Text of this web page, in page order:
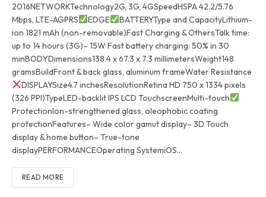
2016NETWORKTechnology2G, 3G, 4GSpeedHSPA 42.2/5.76
Mbps, LTE-AGPRS
EDGE
BATTERYType and CapacityLithium-
ion 1821 mAh (non-removable)Fast Charging & OthersTalk time:
up to 14 hours (3G)– 15W Fast battery charging: 50% in 30
minBODYDimensions138.4 x 67.3 x 7.3 millimetersWeight148
gramsBuildFront & back glass, aluminum frameWater Resistance
DISPLAYSize4.7 inchesResolutionRetina HD 750 x 1334 pixels
(326 PPI)TypeLED-backlit IPS LCD TouchscreenMulti-touch
ProtectionIon-strengthened glass, oleophobic coating
protectionFeatures– Wide color gamut display– 3D Touch
display & home button– True-tone
displayPERFORMANCEOperating SystemiOS…
READ MORE